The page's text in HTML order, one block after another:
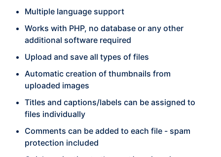
Multiple language support
Works with PHP, no database or any other
additional software required
Upload and save all types of files
Automatic creation of thumbnails from
uploaded images
Titles and captions/labels can be assigned to
files individually
Comments can be added to each file - spam
protection included